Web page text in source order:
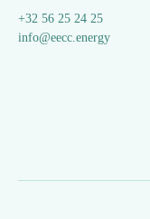
+32 56 25 24 25
info@eecc.energy